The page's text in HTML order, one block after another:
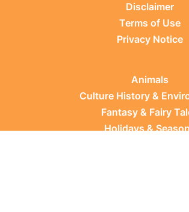
Disclaimer
Terms of Use
Privacy Notice
Animals
Culture History &
Fantasy & Fairy
Holidays &